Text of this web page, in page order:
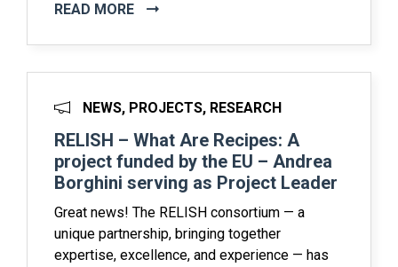
READ MORE
NEWS, PROJECTS, RESEARCH
RELISH – What Are Recipes: A
project funded by the EU – Andrea
Borghini serving as Project Leader
Great news! The RELISH consortium — a
unique partnership, bringing together
expertise, excellence, and experience — has